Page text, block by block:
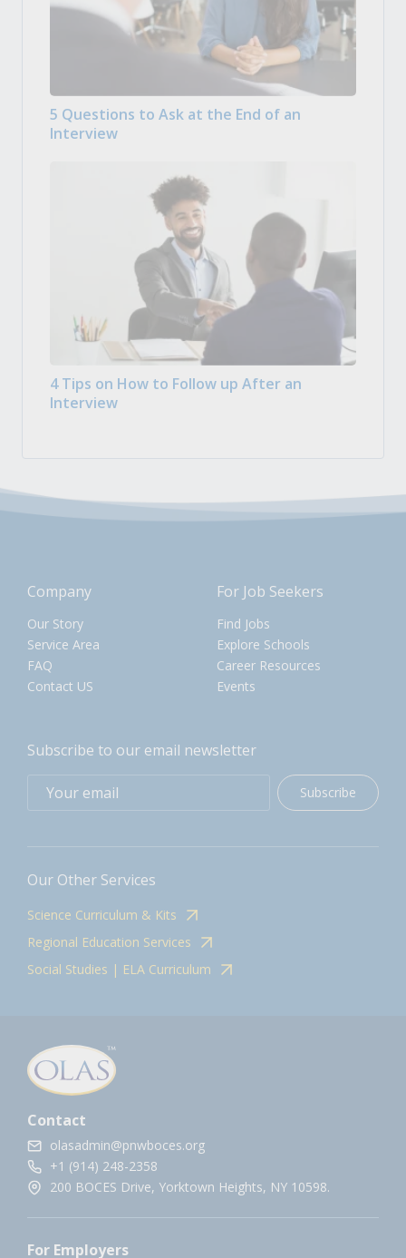
5 Questions to Ask at the End of an
Interview
4 Tips on How to Follow up After an
Interview
Company
Our Story
Service Area
FAQ
Contact US
For Job Seekers
Find Jobs
Explore Schools
Career Resources
Events
Subscribe to our email newsletter
Subscribe
Our Other Services
Science Curriculum & Kits
Regional Education Services
Social Studies | ELA Curriculum
Contact
olasadmin@pnwboces.org
+1 (914) 248-2358
200 BOCES Drive, Yorktown Heights, NY 10598.
For Employers